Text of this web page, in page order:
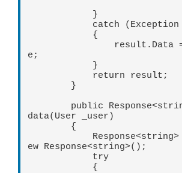
}
catch (Exception
{
result.Data =
e;
}
return result;
}
public
data(User _user)
{
Response<string>
ew Response<string>();
try
{